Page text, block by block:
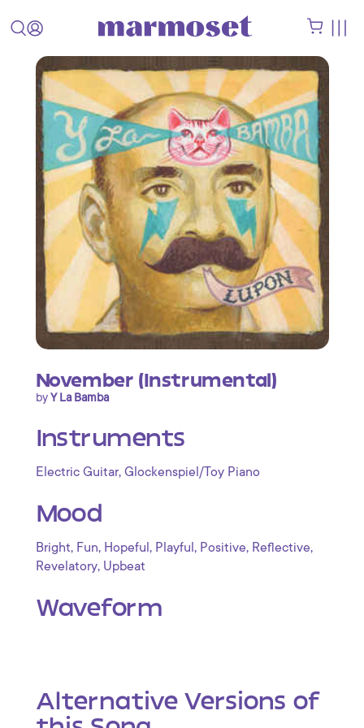
November (Instrumental)
byY La Bamba
Instruments
Electric Guitar, Glockenspiel/Toy Piano
Mood
Bright, Fun, Hopeful , Playful , Positive, Reflective,
Revelatory, Upbeat
Waveform
Alternative Versions of